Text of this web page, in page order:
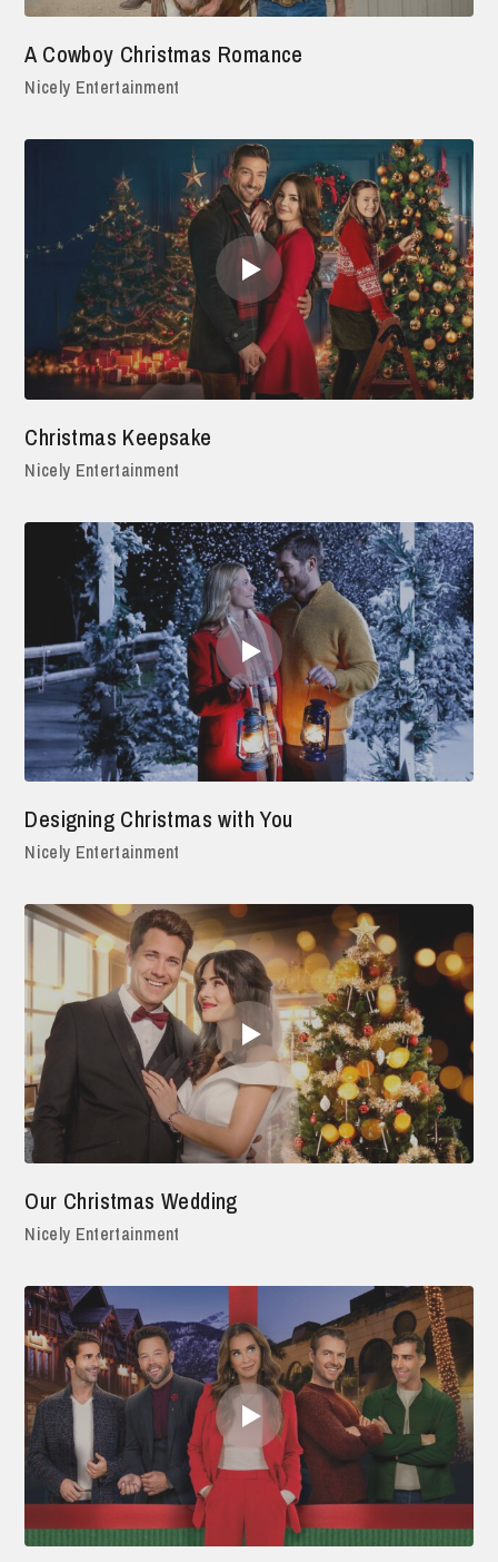
A Cowboy Christmas Romance
Nicely Entertainment
Christmas Keepsake
Nicely Entertainment
Designing Christmas with You
Nicely Entertainment
Our Christmas Wedding
Nicely Entertainment